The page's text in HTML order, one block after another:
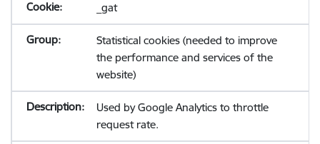
_gat
Statistical cookies (needed to improve
the performance and services of the
website)
Used by Google Analytics to throttle
request rate.